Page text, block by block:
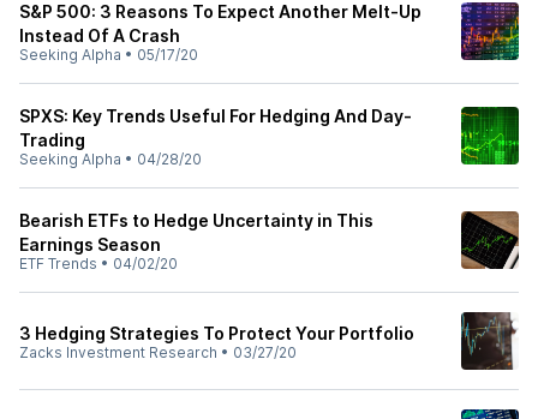
S&P 500: 3 Reasons To Expect Another Melt-Up
Instead Of A Crash
Seeking Alpha • 05/17/20
SPXS: Key Trends Useful For Hedging And Day-
Trading
Seeking Alpha • 04/28/20
Bearish ETFs to Hedge Uncertainty in This
Earnings Season
ETF Trends • 04/02/20
3 Hedging Strategies To Protect Your Portfolio
Zacks Investment Research • 03/27/20